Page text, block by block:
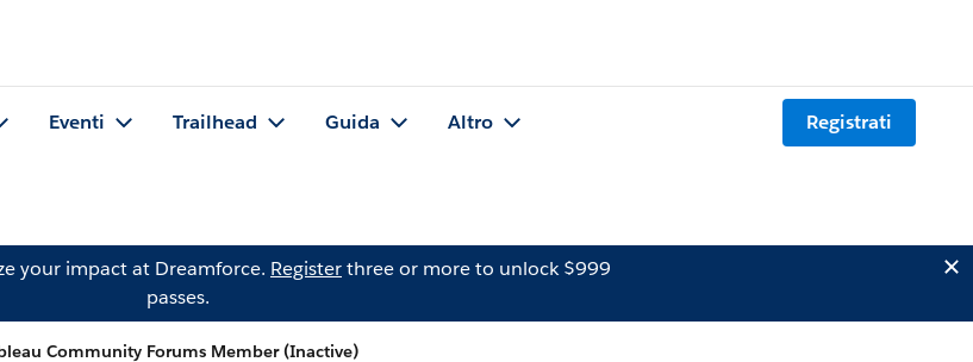
Eventi Trailhead Guida Altro Registrati
your impact at Dreamforce. Registerthree or more to unlock $999
passes.
Community Forums Member (Inactive)